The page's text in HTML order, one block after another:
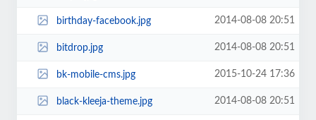
birthday-facebook.jpg 2014-08-08 20:51
bitdrop.jpg 2014-08-08 20:51
bk-mobile-cms.jpg 2015-10-24 17:36
black-kleeja-theme.jpg 2014-08-08 20:51